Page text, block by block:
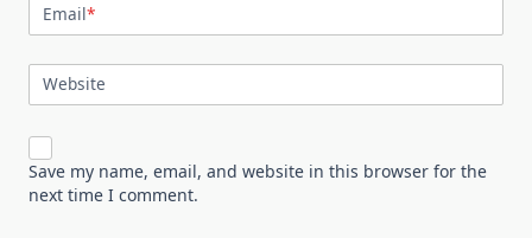
Email*
Website
Save my name, email, and website in this browser for the
next time I comment.